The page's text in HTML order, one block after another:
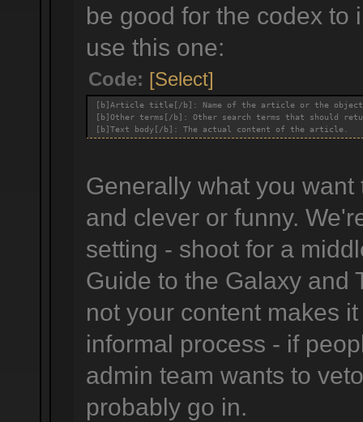
be good for the codex to
use this one:
Code: [Select]
[b]Article title[/b]: Name of the article or the
[b]Other terms[/b]: Other search terms that should
[b]Text body[/b]: The actual content of the article.
Generally what you
and clever or funny.
setting - shoot for a
Guide to the Galaxy and
not your content makes
informal process - if
admin team wants to
probably go in.